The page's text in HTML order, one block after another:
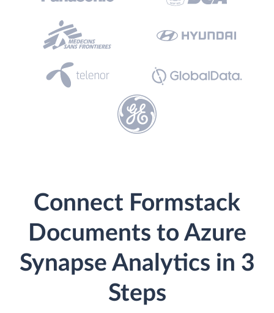
Connect Formstack
Documents to Azure
Synapse Analytics in 3
Steps